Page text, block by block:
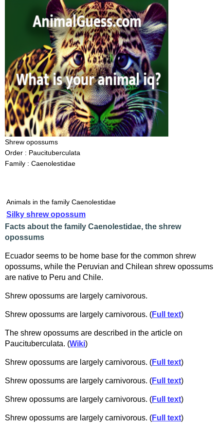
Shrew opossums
Order : Paucituberculata
Family : Caenolestidae
Animals in the family Caenolestidae
Silky shrew opossum
Facts about the family Caenolestidae, the shrew
opossums
Ecuador seems to be home base for the common shrew
opossums, while the Peruvian and Chilean shrew opossums
are native to Peru and Chile.
Shrew opossums are largely carnivorous.
Shrew opossums are largely carnivorous. (Full text)
The shrew opossums are described in the article on
Paucituberculata. (Wiki)
Shrew opossums are largely carnivorous. (Full text)
Shrew opossums are largely carnivorous. (Full text)
Shrew opossums are largely carnivorous. (Full text)
Shrew opossums are largely carnivorous. (Full text)